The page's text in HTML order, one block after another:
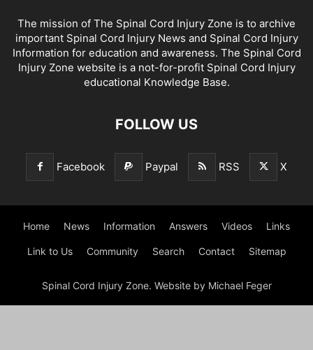
The mission of The Spinal Cord Injury Zone is to archive
important Spinal Cord Injury News and Spinal Cord Injury
Information for education and awareness. The Spinal Cord
Injury Zone website is a not-for-profit Spinal Cord Injury
educational Knowledge Base.
FOLLOW US
Facebook Paypal RSS X
Home News Information Answers Videos Links
Link to Us Community Search Contact Sitemap
Spinal Cord Injury Zone. Website by Michael Feger